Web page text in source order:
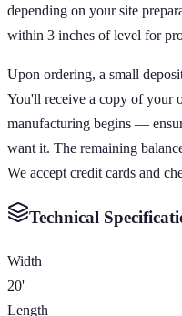
depending on your site
within 3 inches of level for
Upon ordering, a small
You'll receive a copy of your
manufacturing begins —
want it. The remaining
We accept credit cards and
Technical
Width
20'
Length